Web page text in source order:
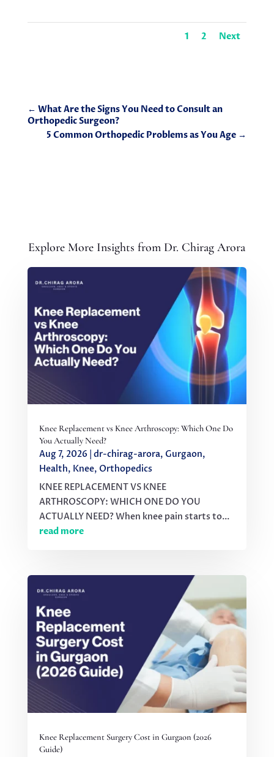
1 2 Next
← What Are the Signs You Need to Consult an
Orthopedic Surgeon?
5 Common Orthopedic Problems as You Age →
Explore More Insights from Dr. Chirag Arora
Knee Replacement vs Knee Arthroscopy: Which One Do
You Actually Need?
Aug 7, 2026| dr-chirag-arora, Gurgaon,
Health, Knee, Orthopedics
KNEE REPLACEMENT VS KNEE
ARTHROSCOPY: WHICH ONE DO YOU
ACTUALLY NEED? When knee pain starts to...
read more
Knee Replacement Surgery Cost in Gurgaon (2026
Guide)